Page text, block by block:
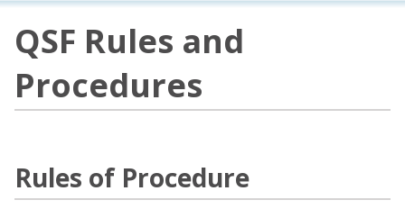
QSF Rules and
Procedures
Rules of Procedure